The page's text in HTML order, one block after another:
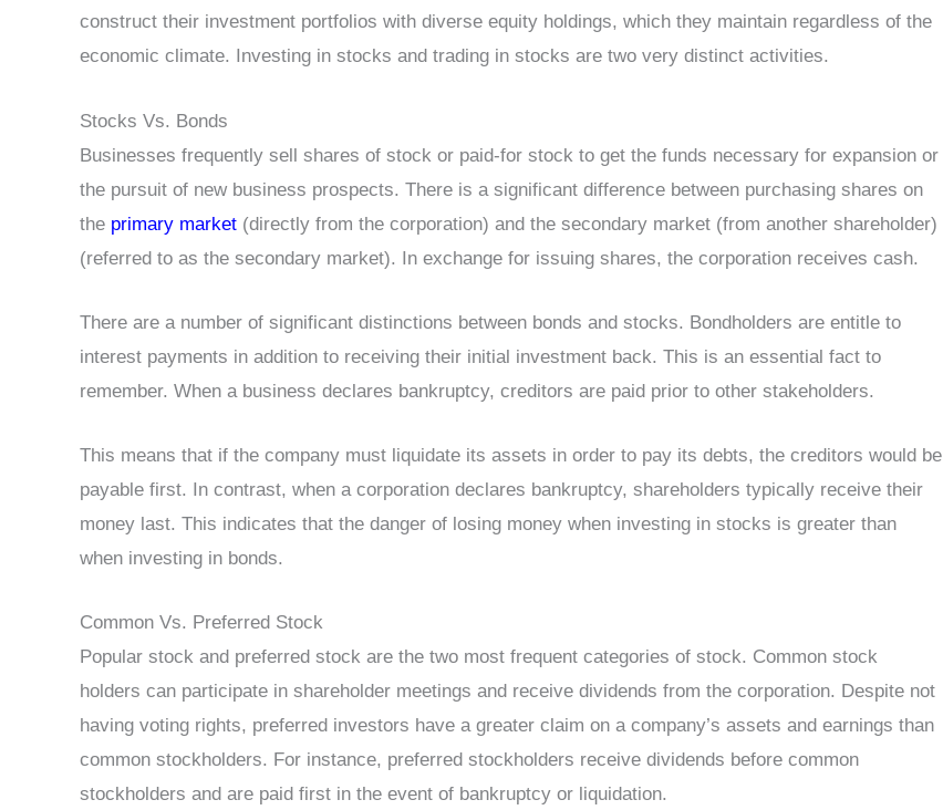
construct their investment portfolios with diverse equity holdings, which they maintain regardless of the
economic climate. Investing in stocks and trading in stocks are two very distinct activities.
Stocks Vs. Bonds
Businesses frequently sell shares of stock or paid-for stock to get the funds necessary for expansion or
the pursuit of new business prospects. There is a significant difference between purchasing shares on
the primary market (directly from the corporation) and the secondary market (from another shareholder)
(referred to as the secondary market). In exchange for issuing shares, the corporation receives cash.
There are a number of significant distinctions between bonds and stocks. Bondholders are entitle to
interest payments in addition to receiving their initial investment back. This is an essential fact to
remember. When a business declares bankruptcy, creditors are paid prior to other stakeholders.
This means that if the company must liquidate its assets in order to pay its debts, the creditors would be
payable first. In contrast, when a corporation declares bankruptcy, shareholders typically receive their
money last. This indicates that the danger of losing money when investing in stocks is greater than
when investing in bonds.
Common Vs. Preferred Stock
Popular stock and preferred stock are the two most frequent categories of stock. Common stock
holders can participate in shareholder meetings and receive dividends from the corporation. Despite not
having voting rights, preferred investors have a greater claim on a company’s assets and earnings than
common stockholders. For instance, preferred stockholders receive dividends before common
stockholders and are paid first in the event of bankruptcy or liquidation.